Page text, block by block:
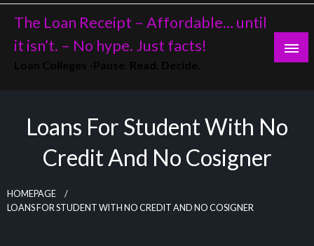
Skip
content
The Loan Receipt – Affordable… until
it isn’t. – No hype. Just facts!
Loans For Student With No
Credit And No Cosigner
HOMEPAGE
LOANS FOR STUDENT WITH NO CREDIT AND NO COSIGNER